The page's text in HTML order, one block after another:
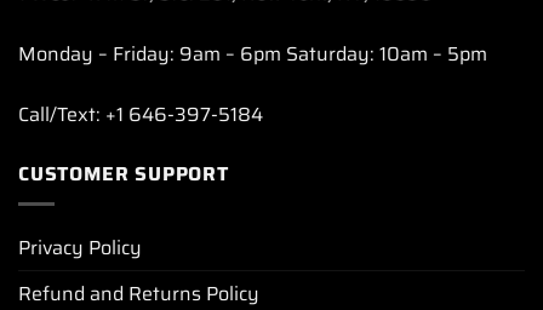
Monday – Friday: 9am – 6pm Saturday: 10am – 5pm
Call/Text: +1 646-397-5184
CUSTOMER SUPPORT
Privacy Policy
Refund and Returns Policy